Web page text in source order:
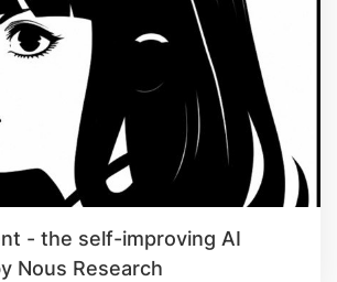
- the self-improving AI
Nous Research